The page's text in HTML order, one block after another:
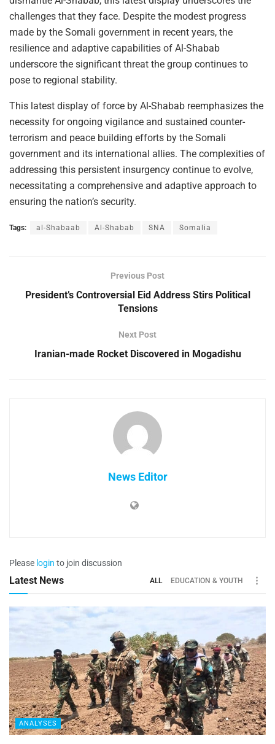
challenges that they face. Despite the modest progress
made by the Somali government in recent years, the
resilience and adaptive capabilities of Al-Shabab
underscore the significant threat the group continues to
pose to regional stability.
This latest display of force by Al-Shabab reemphasizes the
necessity for ongoing vigilance and sustained counter-
terrorism and peace building efforts by the Somali
government and its international allies. The complexities of
addressing this persistent insurgency continue to evolve,
necessitating a comprehensive and adaptive approach to
ensuring the nation’s security.
Tags: al-Shabaab Al-Shabab SNA Somalia
Previous Post
President’s Controversial Eid Address Stirs Political
Tensions
Next Post
Iranian-made Rocket Discovered in Mogadishu
News Editor
Please login to join discussion
Latest News ALL EDUCATION & YOUTH
ANALYSES